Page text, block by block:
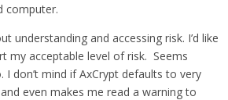
computer.
understanding and accessing risk. I’d like
my acceptable level of risk. Seems
don’t mind if AxCrypt defaults to very
even makes me read a warning to